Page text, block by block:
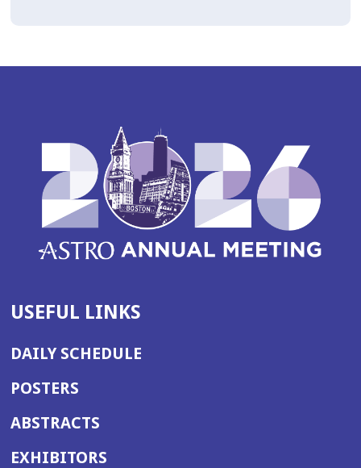
USEFUL LINKS
DAILY SCHEDULE
POSTERS
ABSTRACTS
EXHIBITORS